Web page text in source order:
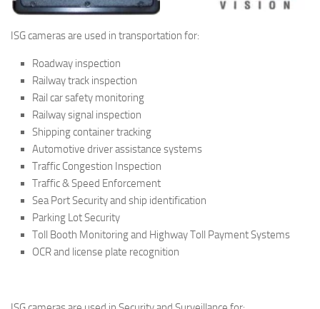
ISG cameras are used in transportation for:
Roadway inspection
Railway track inspection
Rail car safety monitoring
Railway signal inspection
Shipping container tracking
Automotive driver assistance systems
Traffic Congestion Inspection
Traffic & Speed Enforcement
Sea Port Security and ship identification
Parking Lot Security
Toll Booth Monitoring and Highway Toll Payment Systems
OCR and license plate recognition